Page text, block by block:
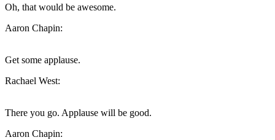
Oh, that would be awesome.
Aaron Chapin:
Get some applause.
Rachael West:
There you go. Applause will be good.
Aaron Chapin: